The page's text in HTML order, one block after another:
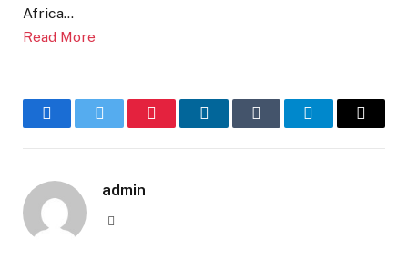
Africa…
Read More
FacebookTwitter PinterestLinkedInTumblr TelegramEmail
admin